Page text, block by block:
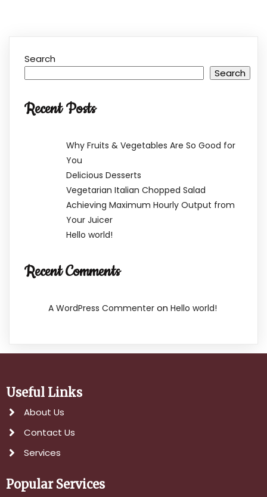
Search
Search
Recent Posts
Why Fruits & Vegetables Are So Good for
You
Delicious Desserts
Vegetarian Italian Chopped Salad
Achieving Maximum Hourly Output from
Your Juicer
Hello world!
Recent Comments
A WordPress Commenter on Hello world!
Useful Links
About Us
Contact Us
Services
Popular Services